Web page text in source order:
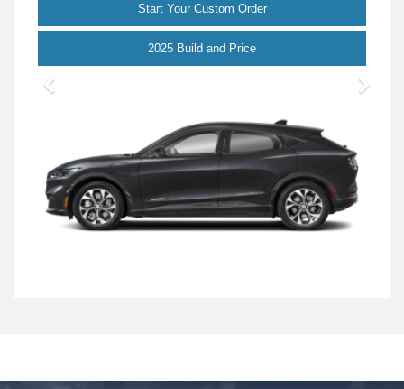
Start Your Custom Order
2025 Build and PriceMustang